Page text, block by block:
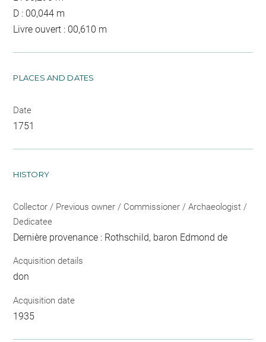
D : 00,044 m
Livre ouvert : 00,610 m
PLACES AND DATES
Date
1751
HISTORY
Collector / Previous owner / Commissioner / Archaeologist /
Dedicatee
Dernière provenance : Rothschild, baron Edmond de
Acquisition details
don
Acquisition date
1935